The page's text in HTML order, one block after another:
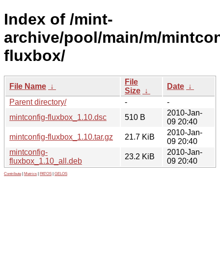
Index of /mint-
archive/pool/main/m/
fluxbox/
File Name ↓
File
Size ↓
Date ↓
Parent directory/
-
-
mintconfig-fluxbox_1.10.dsc
510 B
2010-Jan-
09 20:40
mintconfig-fluxbox_1.10.tar.gz
21.7 KiB
2010-Jan-
09 20:40
mintconfig-
fluxbox_1.10_all.deb
23.2 KiB
2010-Jan-
09 20:40
Contribute Metrics PATOS GELOS